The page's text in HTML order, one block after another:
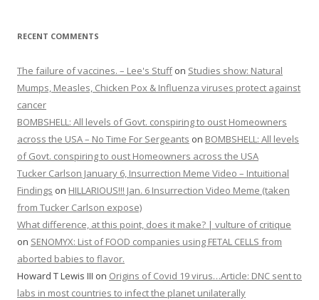
RECENT COMMENTS
The failure of vaccines. – Lee's Stuffon Studies show: Natural
Mumps, Measles, Chicken Pox & Influenza viruses protect against
cancer
BOMBSHELL: All levels of Govt. conspiring to oust Homeowners
across the USA – No Time For Sergeants on BOMBSHELL: All levels
of Govt. conspiring to oust Homeowners across the USA
Tucker Carlson January 6, Insurrection Meme Video – Intuitional
Findings on HILLARIOUS!!! Jan. 6 Insurrection Video Meme (taken
from Tucker Carlson expose)
What difference, at this point, does it make? | vulture of critique
on SENOMYX: List of FOOD companies using FETAL CELLS from
aborted babies to flavor.
Howard T Lewis III on Origins of Covid 19 virus…Article: DNC sent to
labs in most countries to infect the planet unilaterally